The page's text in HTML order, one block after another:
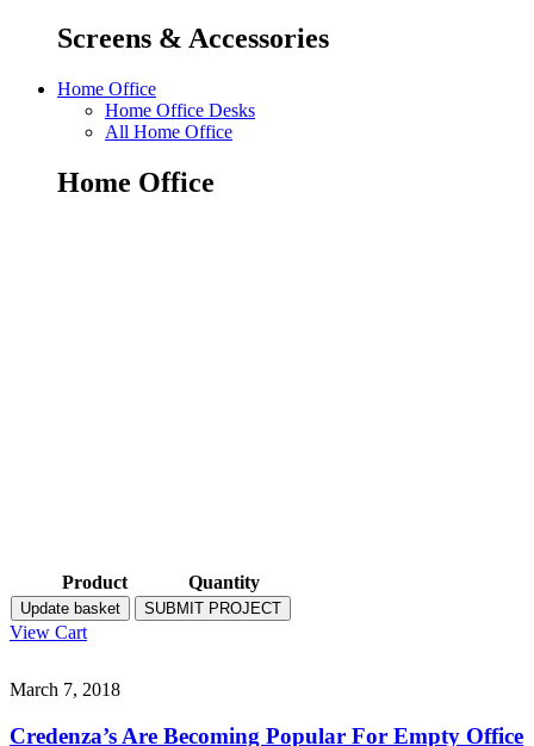
Screens & Accessories
Home Office
Home Office Desks
All Home Office
Home Office
Product Quantity
Update basket SUBMIT PROJECT
View Cart
March 7, 2018
Credenza’s Are Becoming Popular For Empty Office